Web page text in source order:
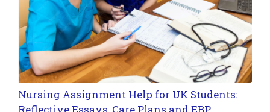
Nursing Assignment Help for UK Students: